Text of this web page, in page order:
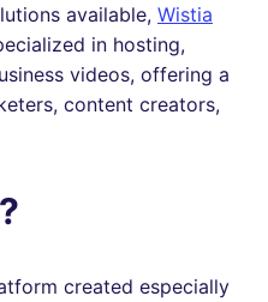
available, Wistia
in hosting,
videos, offering a
content creators,
created especially